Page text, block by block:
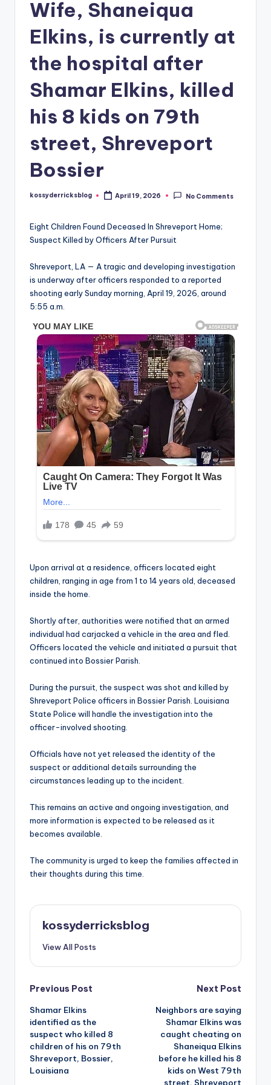
Wife, Shaneiqua
Elkins, is currently at
the hospital after
Shamar Elkins, killed
his 8 kids on 79th
street, Shreveport
Bossier
Posted
kossyderricksblog April 19, 2026 No Comments
Eight Children Found Deceased In Shreveport Home;
Suspect Killed by Officers After Pursuit
Shreveport, LA — A tragic and developing investigation
is underway after officers responded to a reported
shooting early Sunday morning, April 19, 2026, around
5:55 a.m.
Upon arrival at a residence, officers located eight
children, ranging in age from 1 to 14 years old, deceased
inside the home.
Shortly after, authorities were notified that an armed
individual had carjacked a vehicle in the area and fled.
Officers located the vehicle and initiated a pursuit that
continued into Bossier Parish.
During the pursuit, the suspect was shot and killed by
Shreveport Police officers in Bossier Parish. Louisiana
State Police will handle the investigation into the
officer-involved shooting.
Officials have not yet released the identity of the
suspect or additional details surrounding the
circumstances leading up to the incident.
This remains an active and ongoing investigation, and
more information is expected to be released as it
becomes available.
The community is urged to keep the families affected in
their thoughts during this time.
kossyderricksblog
View All Posts
Post
navigation
Previous Post
Shamar Elkins
identified as the
suspect who killed 8
children of his on 79th
Shreveport, Bossier,
Louisiana
Next Post
Neighbors are saying
Shamar Elkins was
caught cheating on
Shaneiqua Elkins
before he killed his 8
kids on West 79th
street, Shreveport